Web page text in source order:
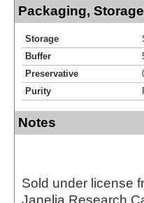
Packaging,
Storage
Buffer
Preservative
Purity
Notes
Sold under license
Janelia Research